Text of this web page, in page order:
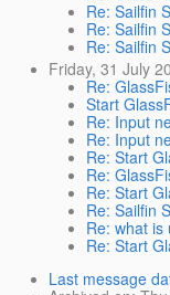
Re: Sailfin
Re: Sailfin
Re: Sailfin
Friday, 31 July
Re:
Start
Re: Input
Re: Input
Re: Start
Re:
Re: Start
Re: Sailfin
Re: what is
Re: Start
Last message